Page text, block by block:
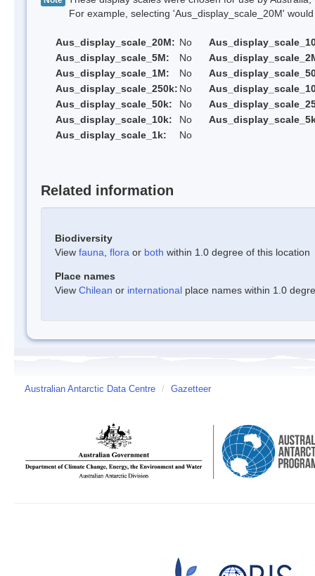
For example, selecting 'Aus_display_scale_20M' would
Aus_display_scale_20M: No
Aus_display_scale_5M:
No
Aus_display_scale_1M:
No
Aus_display_scale_250k: No
Aus_display_scale_50k:
No
Aus_display_scale_10k:
No
Aus_display_scale_1k:
No
Related information
Biodiversity
View fauna flora or both within 1.0 degree of this location
Place names
View Chilean or international place names within 1.0
Australian Antarctic Data Centre / Gazetteer